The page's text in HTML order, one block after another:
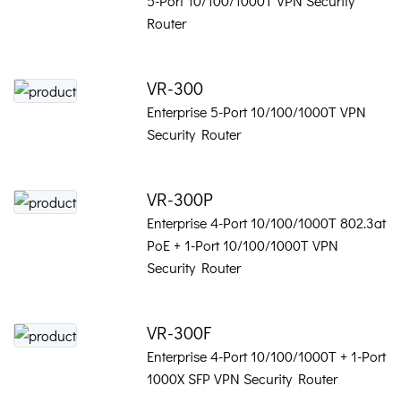
Router
VR-300
Enterprise 5-Port 10/100/1000T VPN
Security Router
VR-300P
Enterprise 4-Port 10/100/1000T 802.3at
PoE + 1-Port 10/100/1000T VPN
Security Router
VR-300F
Enterprise 4-Port 10/100/1000T + 1-Port
1000X SFP VPN Security Router